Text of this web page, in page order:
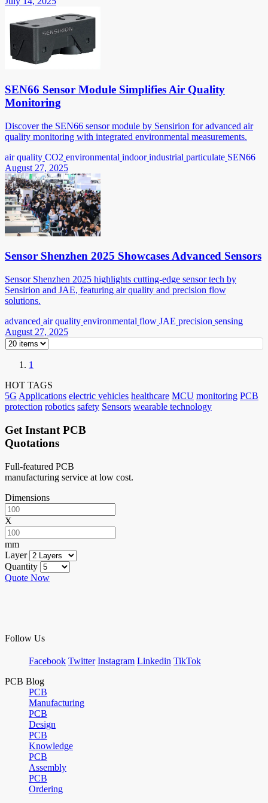
SEN66 Sensor Module Simplifies Air Quality
Monitoring
Discover the SEN66 sensor module by Sensirion for advanced air
quality monitoring with integrated environmental measurements.
air quality CO2 environmental indoor industrial particulate SEN66
August 27, 2025
Sensor Shenzhen 2025 Showcases Advanced Sensors
Sensor Shenzhen 2025 highlights cutting-edge sensor tech by
Sensirion and JAE, featuring air quality and precision flow
solutions.
advanced air quality environmental flow JAE precision sensing
August 27, 2025
1
HOT TAGS
5G Applications electric vehicles healthcare MCU monitoring PCB
protection robotics safety Sensors wearable technology
Get Instant PCB
Quotations
Full-featured PCB
manufacturing service at low cost.
Dimensions
X
mm
Layer
Quantity
Quote Now
Follow Us
Facebook Twitter Instagram Linkedin TikTok
PCB Blog
PCB
Manufacturing
PCB
Design
PCB
Knowledge
PCB
Assembly
PCB
Ordering